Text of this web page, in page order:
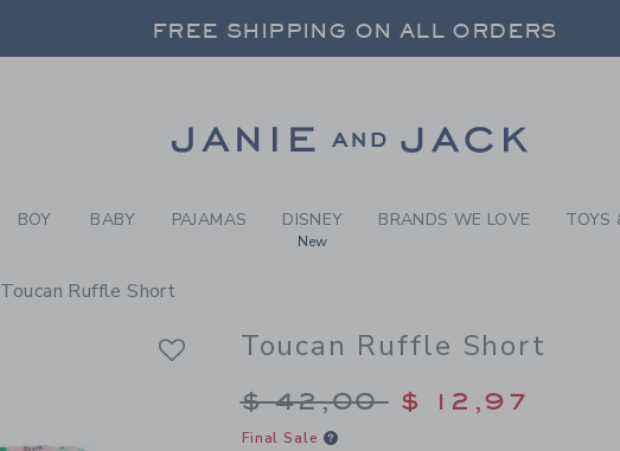
GIRL SOFT ROSE TOUCAN
FREE SHIPPING ON ALL ORDERS
FREE SHIPPING ON ALL ORDERS
BOY BABY PAJAMAS DISNEY
New
BRANDS WE LOVE TOYS
Toucan Ruffle Short
Toucan Ruffle Short
Price reduced from
$ 42,00 $ 12,97
Final Sale